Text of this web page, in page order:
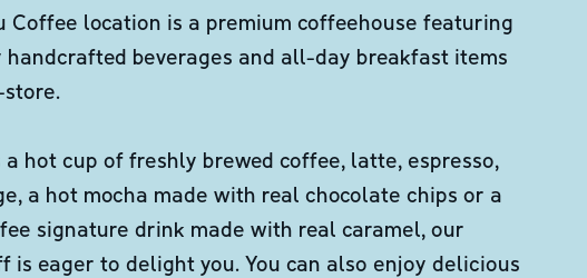
Coffee location is a premium coffeehouse featuring
beverages and all-day breakfast items
hot cup of freshly brewed coffee, latte, espresso,
a hot mocha made with real chocolate chips or a
signature drink made with real caramel, our
is eager to delight you. You can also enjoy delicious